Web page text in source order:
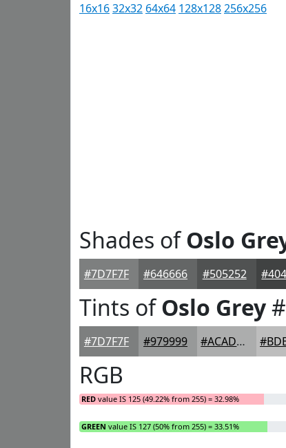
16x1632x32 64x64 128x128256x256
Shades ofOslo
#7D7F7F #646666 #505252
Tints ofOslo Grey
#7D7F7F #979999 #ACADAD
RGB
RED value IS 125 (49.22% from 255) = 32.98%
GREEN value IS 127 (50% from 255) = 33.51%